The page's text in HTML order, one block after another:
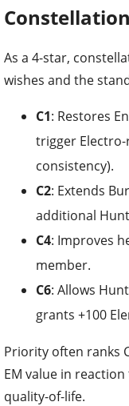
As a 4-star,
wishes and the
C1: Restores
trigger
consistency).
C2: Extends
additional
C4: Improves
member.
C6: Allows
grants +100
Priority often ranks
EM value in
quality-of-life.